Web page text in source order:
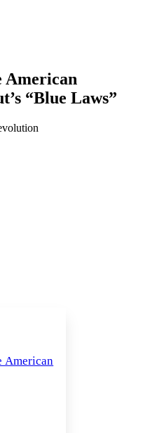
American
“Blue Laws”
Increase font size
American